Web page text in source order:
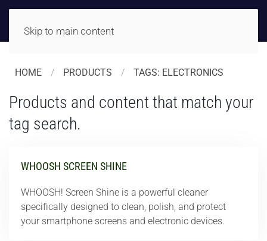
Skip to main content
HOME PRODUCTS TAGS: ELECTRONICS
Products and content that match your
tag search.
WHOOSH SCREEN SHINE
WHOOSH! Screen Shine is a powerful cleaner
specifically designed to clean, polish, and protect
your smartphone screens and electronic devices.